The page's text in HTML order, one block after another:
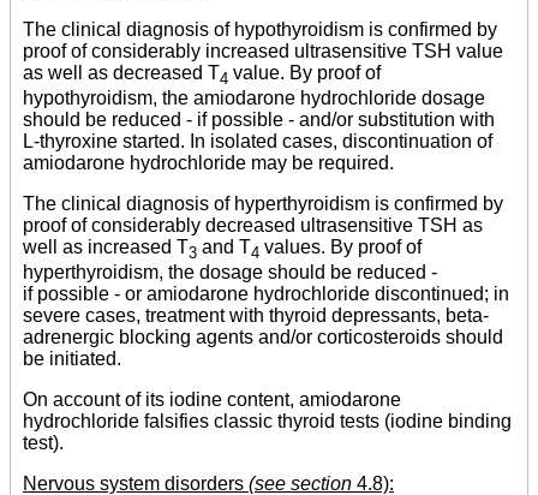
The clinical diagnosis of hypothyroidism is confirmed by
proof of considerably increased ultrasensitive TSH value
as well as decreased T4 value. By proof of
hypothyroidism, the amiodarone hydrochloride dosage
should be reduced - if possible - and/or substitution with
L-thyroxine started. In isolated cases, discontinuation of
amiodarone hydrochloride may be required.
The clinical diagnosis of hyperthyroidism is confirmed by
proof of considerably decreased ultrasensitive TSH as
well as increased T3 and T4 values. By proof of
hyperthyroidism, the dosage should be reduced -
if possible - or amiodarone hydrochloride discontinued; in
severe cases, treatment with thyroid depressants, beta-
adrenergic blocking agents and/or corticosteroids should
be initiated.
On account of its iodine content, amiodarone
hydrochloride falsifies classic thyroid tests (iodine binding
test).
Nervous system disorders (see section 4.8):